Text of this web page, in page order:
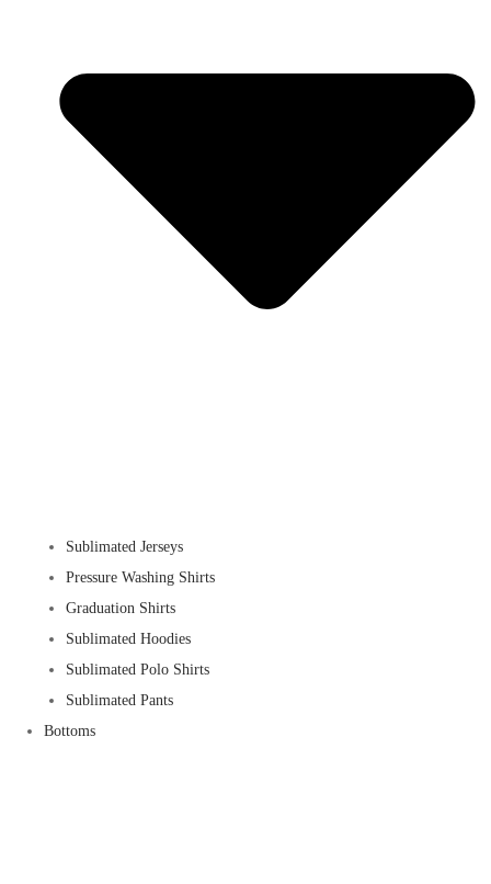
Sublimated Jerseys
Pressure Washing Shirts
Graduation Shirts
Sublimated Hoodies
Sublimated Polo Shirts
Sublimated Pants
Bottoms